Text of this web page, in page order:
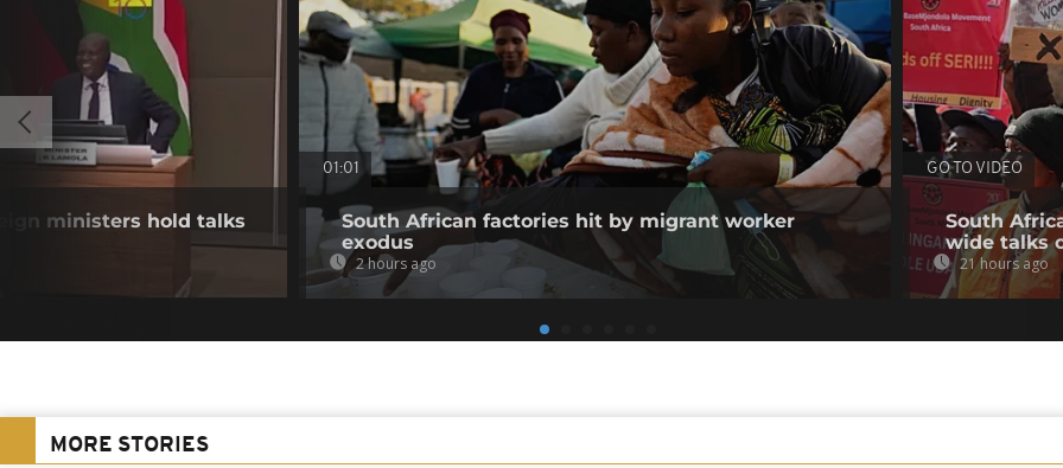
ministers hold talks
01:01
South African factories hit by migrant worker
exodus
2 hours ago
GO TO VIDEO
South
wide talks
21 hours ago
MORE STORIES